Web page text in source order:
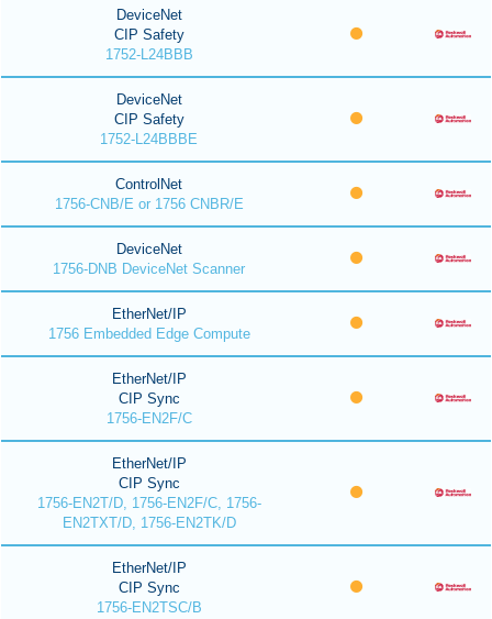
DeviceNet
CIP Safety
1752-L24BBB
DeviceNet
CIP Safety
1752-L24BBBE
ControlNet
1756-CNB/E or 1756 CNBR/E
DeviceNet
1756-DNB DeviceNet Scanner
EtherNet/IP
1756 Embedded Edge Compute
EtherNet/IP
CIP Sync
1756-EN2F/C
EtherNet/IP
CIP Sync
1756-EN2T/D, 1756-EN2F/C, 1756-
EN2TXT/D, 1756-EN2TK/D
EtherNet/IP
CIP Sync
1756-EN2TSC/B